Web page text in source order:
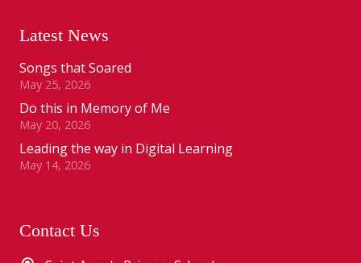
Latest News
Songs that Soared
May 25, 2026
Do this in Memory of Me
May 20, 2026
Leading the way in Digital Learning
May 14, 2026
Contact Us